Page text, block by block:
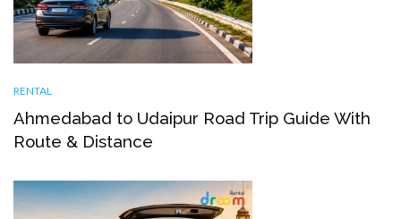
RENTAL
Ahmedabad to Udaipur Road Trip Guide With
Route & Distance